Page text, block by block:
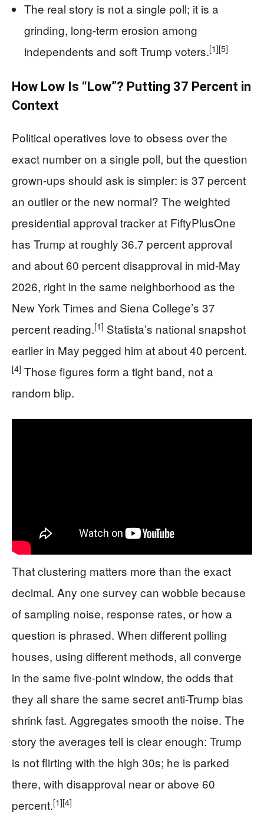
The real story is not a single poll; it is a
grinding, long-term erosion among
independents and soft Trump voters.[1][5]
How Low Is “Low”? Putting 37 Percent in
Context
Political operatives love to obsess over the
exact number on a single poll, but the question
grown-ups should ask is simpler: is 37 percent
an outlier or the new normal? The weighted
presidential approval tracker at FiftyPlusOne
has Trump at roughly 36.7 percent approval
and about 60 percent disapproval in mid-May
2026, right in the same neighborhood as the
New York Times and Siena College’s 37
percent reading.[1] Statista’s national snapshot
earlier in May pegged him at about 40 percent.
[4] Those figures form a tight band, not a
random blip.
That clustering matters more than the exact
decimal. Any one survey can wobble because
of sampling noise, response rates, or how a
question is phrased. When different polling
houses, using different methods, all converge
in the same five-point window, the odds that
they all share the same secret anti-Trump bias
shrink fast. Aggregates smooth the noise. The
story the averages tell is clear enough: Trump
is not flirting with the high 30s; he is parked
there, with disapproval near or above 60
percent.[1][4]